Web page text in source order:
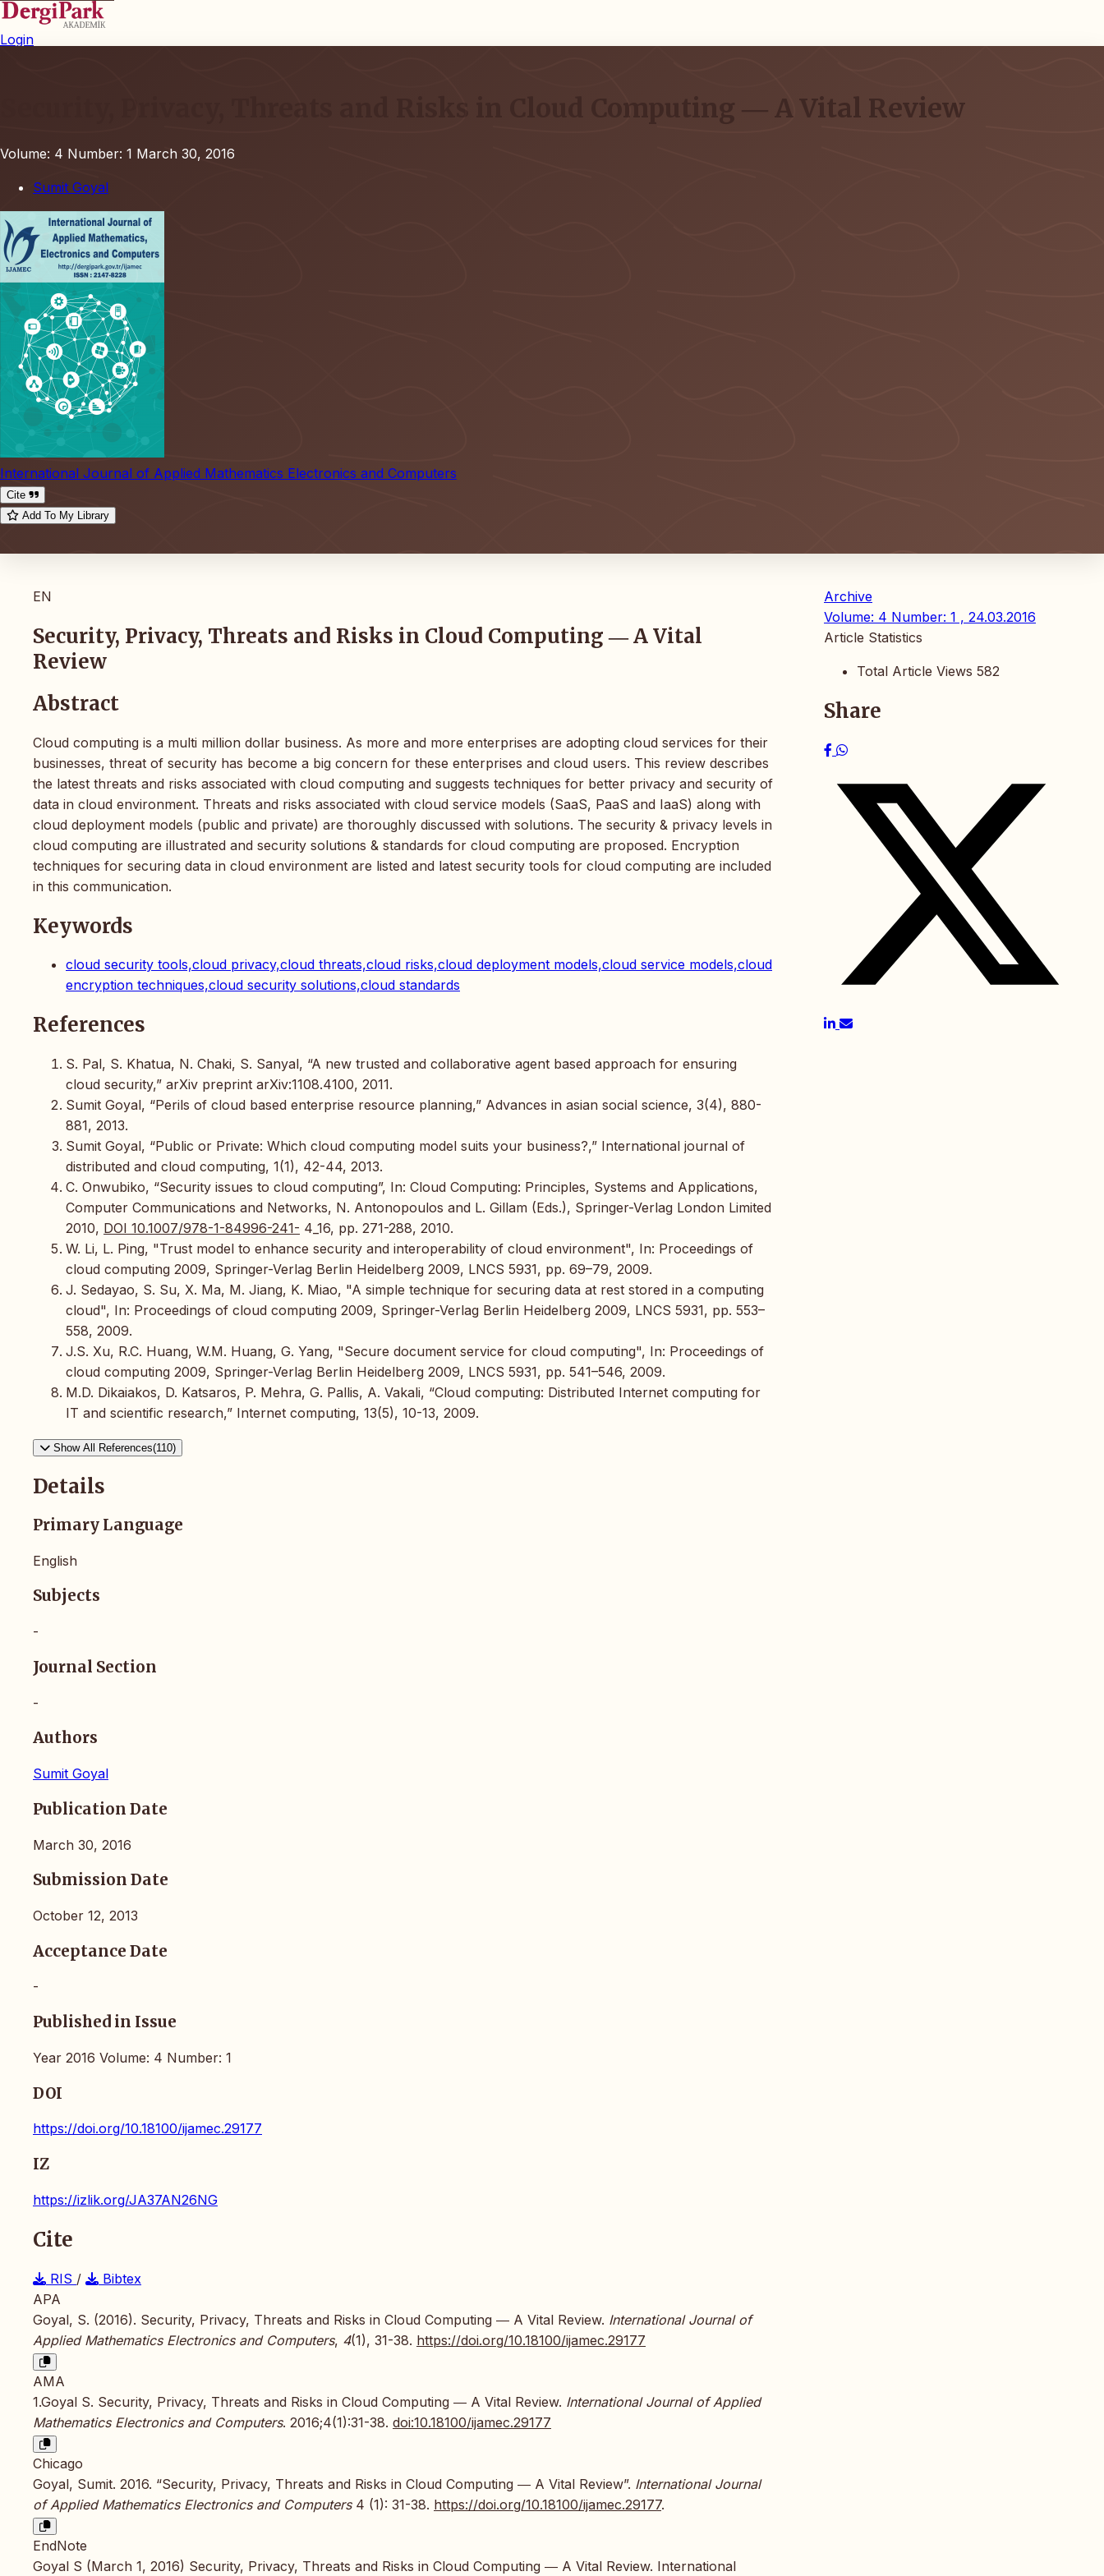
Login
Security, Privacy, Threats and Risks in Cloud Computing ― A Vital Review
Volume: 4 Number: 1 March 30, 2016
Sumit Goyal
International Journal of Applied Mathematics Electronics and Computers
Cite
Add To My Library
EN
Security, Privacy, Threats and Risks in Cloud Computing ― A Vital
Review
Abstract
Cloud computing is a multi million dollar business. As more and more enterprises are adopting cloud services for their
businesses, threat of security has become a big concern for these enterprises and cloud users. This review describes
the latest threats and risks associated with cloud computing and suggests techniques for better privacy and security of
data in cloud environment. Threats and risks associated with cloud service models (SaaS, PaaS and IaaS) along with
cloud deployment models (public and private) are thoroughly discussed with solutions. The security & privacy levels in
cloud computing are illustrated and security solutions & standards for cloud computing are proposed. Encryption
techniques for securing data in cloud environment are listed and latest security tools for cloud computing are included
in this communication.
Keywords
cloud security tools,cloud privacy,cloud threats,cloud risks,cloud deployment models,cloud service models,cloud
encryption techniques,cloud security solutions,cloud standards
References
S. Pal, S. Khatua, N. Chaki, S. Sanyal, “A new trusted and collaborative agent based approach for ensuring
cloud security,” arXiv preprint arXiv:1108.4100, 2011.
Sumit Goyal, “Perils of cloud based enterprise resource planning,” Advances in asian social science, 3(4), 880-
881, 2013.
Sumit Goyal, “Public or Private: Which cloud computing model suits your business?,” International journal of
distributed and cloud computing, 1(1), 42-44, 2013.
C. Onwubiko, “Security issues to cloud computing”, In: Cloud Computing: Principles, Systems and Applications,
Computer Communications and Networks, N. Antonopoulos and L. Gillam (Eds.), Springer-Verlag London Limited
2010, DOI 10.1007/978-1-84996-241- 4_16, pp. 271-288, 2010.
W. Li, L. Ping, "Trust model to enhance security and interoperability of cloud environment", In: Proceedings of
cloud computing 2009, Springer-Verlag Berlin Heidelberg 2009, LNCS 5931, pp. 69–79, 2009.
J. Sedayao, S. Su, X. Ma, M. Jiang, K. Miao, "A simple technique for securing data at rest stored in a computing
cloud", In: Proceedings of cloud computing 2009, Springer-Verlag Berlin Heidelberg 2009, LNCS 5931, pp. 553–
558, 2009.
J.S. Xu, R.C. Huang, W.M. Huang, G. Yang, "Secure document service for cloud computing", In: Proceedings of
cloud computing 2009, Springer-Verlag Berlin Heidelberg 2009, LNCS 5931, pp. 541–546, 2009.
M.D. Dikaiakos, D. Katsaros, P. Mehra, G. Pallis, A. Vakali, “Cloud computing: Distributed Internet computing for
IT and scientific research,” Internet computing, 13(5), 10-13, 2009.
Show All References(110)
Details
Primary Language
English
Subjects
-
Journal Section
-
Authors
Sumit Goyal
Publication Date
March 30, 2016
Submission Date
October 12, 2013
Acceptance Date
-
Published in Issue
Year 2016 Volume: 4 Number: 1
DOI
https://doi.org/10.18100/ijamec.29177
IZ
https://izlik.org/JA37AN26NG
Cite
RIS /
Bibtex
APA
Goyal, S. (2016). Security, Privacy, Threats and Risks in Cloud Computing ― A Vital Review. International Journal of
Applied Mathematics Electronics and Computers, 4(1), 31-38. https://doi.org/10.18100/ijamec.29177
AMA
1.Goyal S. Security, Privacy, Threats and Risks in Cloud Computing ― A Vital Review. International Journal of Applied
Mathematics Electronics and Computers. 2016;4(1):31-38. doi:10.18100/ijamec.29177
Chicago
Goyal, Sumit. 2016. “Security, Privacy, Threats and Risks in Cloud Computing ― A Vital Review”. International Journal
of Applied Mathematics Electronics and Computers4 (1): 31-38. https://doi.org/10.18100/ijamec.29177.
EndNote
Goyal S (March 1, 2016) Security, Privacy, Threats and Risks in Cloud Computing ― A Vital Review. International
Archive
Volume: 4 Number: 1 , 24.03.2016
Article Statistics
Total Article Views 582
Share